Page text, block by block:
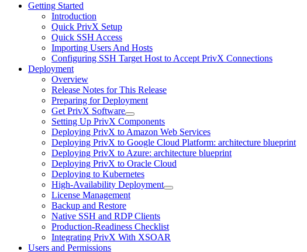
Getting Started
Introduction
Quick PrivX Setup
Quick SSH Access
Importing Users And Hosts
Configuring SSH Target Host to Accept PrivX Connections
Deployment
Overview
Release Notes for This Release
Preparing for Deployment
Get PrivX Software
Setting Up PrivX Components
Deploying PrivX to Amazon Web Services
Deploying PrivX to Google Cloud Platform: architecture blueprint
Deploying PrivX to Azure: architecture blueprint
Deploying PrivX to Oracle Cloud
Deploying to Kubernetes
High-Availability Deployment
License Management
Backup and Restore
Native SSH and RDP Clients
Production-Readiness Checklist
Integrating PrivX With XSOAR
Users and Permissions